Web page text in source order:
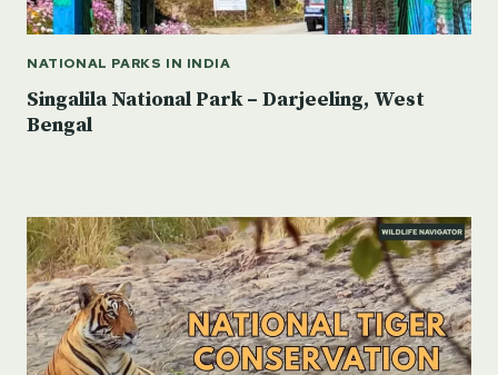
NATIONAL PARKS IN INDIA
Singalila National Park – Darjeeling, West
Bengal